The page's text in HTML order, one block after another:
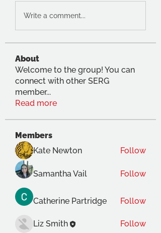
Write a comment...
About
Welcome to the group! You can
connect with other SERG
member...
Read more
Members
Kate Newton
Follow
Samantha Vail Follow
Catherine Partridge Follow
Liz Smith Follow